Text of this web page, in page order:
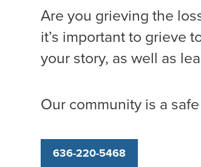
Are you grieving the
it’s important to grieve
your story, as well as
Our community is a
636-220-5468